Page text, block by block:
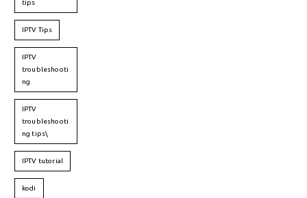
tips
IPTV Tips
IPTV
troubleshooti
ng
IPTV
troubleshooti
ng tips\
IPTV tutorial
kodi